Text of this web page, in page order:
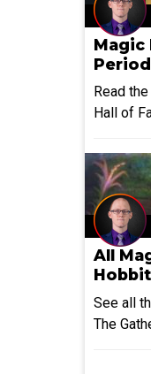
Magic
Read
Hall of
All
See all
The